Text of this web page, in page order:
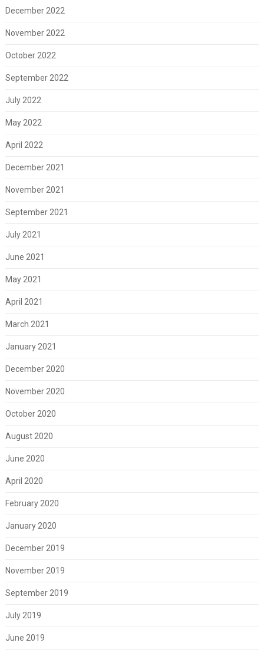
December 2022
November 2022
October 2022
September 2022
July 2022
May 2022
April 2022
December 2021
November 2021
September 2021
July 2021
June 2021
May 2021
April 2021
March 2021
January 2021
December 2020
November 2020
October 2020
August 2020
June 2020
April 2020
February 2020
January 2020
December 2019
November 2019
September 2019
July 2019
June 2019